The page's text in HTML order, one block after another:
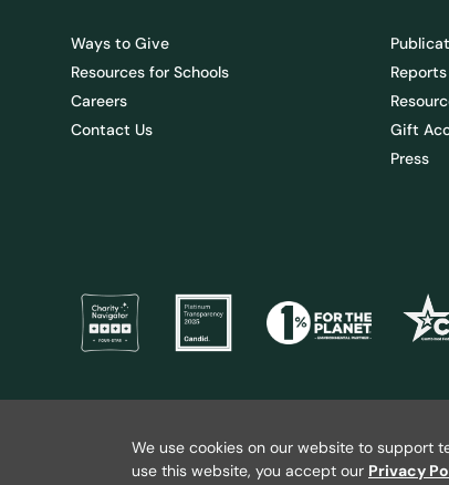
Ways to Give
Resources for Schools
Careers
Contact Us
Gift
Press
We use cookies on our website to support
use this website, you accept our Privacy